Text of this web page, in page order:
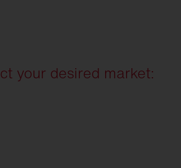
your desired market: